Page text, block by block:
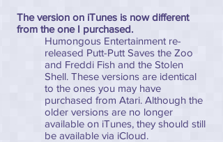
The version on iTunes is now different
from the one I purchased.
Humongous Entertainment re-
released Putt-Putt Saves the Zoo
and Freddi Fish and the Stolen
Shell. These versions are identical
to the ones you may have
purchased from Atari. Although the
older versions are no longer
available on iTunes, they should still
be available via iCloud.